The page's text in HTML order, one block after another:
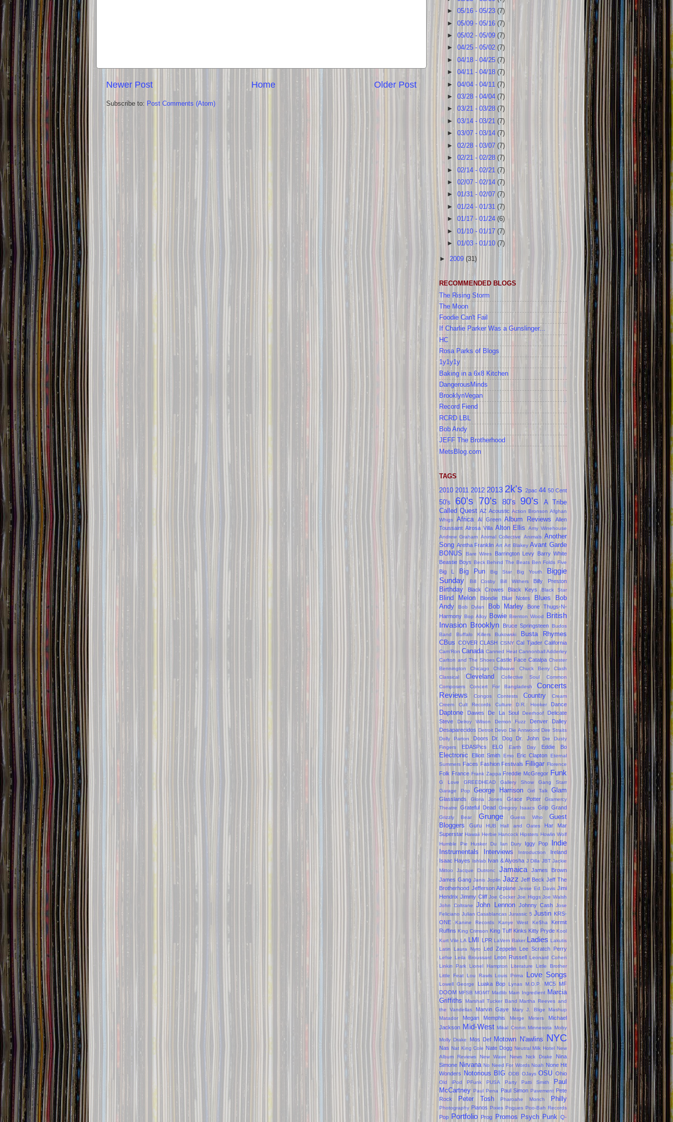
Newer Post Older Post
Home
Subscribe to: Post Comments (Atom)
►05/16 - 05/23 (7)
►05/09 - 05/16(7)
►05/02 - 05/09 (7)
►04/25 - 05/02(7)
►04/18 - 04/25(7)
►04/11 - 04/18(7)
►04/04 - 04/11(7)
►03/28 - 04/04(7)
►03/21 - 03/28(7)
►03/14 - 03/21(7)
►03/07 - 03/14(7)
►02/28 - 03/07(7)
►02/21 - 02/28(7)
►02/14 - 02/21(7)
►02/07 - 02/14(7)
►01/31 - 02/07(7)
►01/24 - 01/31(7)
►01/17 - 01/24(6)
►01/10 - 01/17(7)
►01/03 - 01/10 (7)
► 2009 (31)
RECOMMENDED BLOGS
The Rising Storm
The Moon
Foodie Can't Fail
If Charlie Parker Was a Gunslinger...
HC
Rosa Parks of Blogs
1y1y1y
Baking in a 6x8 Kitchen
DangerousMinds
BrooklynVegan
Record Fiend
RCRD LBL
Bob Andy
JEFF The Brotherhood
MetsBlog.com
TAGS
2010 2011 2012 2013 2k's 2pac 44 50 Cent
50's 60's 70's 80's 90's
A Tribe
Called Quest AZ Acoustic Action Bronson Afghan
Whigs
Africa Al Green Album Reviews
Allen
Toussaint Alrosa Villa Alton Ellis
Amy Winehouse
Andrew Graham Animal Collective Animals Another
Song Aretha Franklin Art Art Blakey Avant Garde
BONUS
Bare Wires Barrington Levy Barry White
Beastie Boys Beck Behind The Beats Ben Folds Five
Big L Big Pun Big Star Big Youth
Biggie
Sunday
Bill Cosby Bill Withers Billy Preston
Birthday Black Crowes Black Keys Black Star
Blind Melon Blondie Blue Notes Blues
Bob
Andy
Bob Dylan Bob Marley
Bone Thugs-N-
Harmony Bop Alloy Bowie Brenton Wood
British
Invasion Brooklyn Bruce Springsteen
Budos
Band
Buffalo Killers Bukowski
Busta Rhymes
CBus COVER CLASH CSNY Cal Tjader California
Cam'Ron Canada Canned Heat Cannonball Adderley
Carlton and The Shoes Castle Face Catalpa Chester
Bennington
Chicago Chillwave Chuck Berry
Clash
Classical
Cleveland Collective Soul
Common
Composers
Concert For Bangladesh
Concerts
Reviews
Congos Contests Country
Cream
Creem
Cult Records Culture D.R. Hooker Dance
Daptone Dawes De La Soul Deerhoof
Delicate
Steve
Delroy Wilson Demon Fuzz
Denver Dalley
Desaparecidos Detroit Devo Die Antwoord Dire Straits
Dolly Parton
Doors Dr. Dog Dr. John Dre
Dusty
Fingers
EDASPics ELO Earth Day Eddie Bo
Electronic Elliott Smith Emo Eric Clapton
Eternal
Summers Faces Fashion Festivals Filligar Florence
Folk France Frank Zappa Freddie McGregor Funk
G Love GREEDHEAD Gallery Show
Gang Starr
Garage Pop
George Harrison Girl Talk Glam
Glasslands Gloria Jones Grace Potter
Gramercy
Theatre
Grateful Dead Gregory Isaacs Grip Grand
Grizzly Bear Grunge Guess Who
Guest
Bloggers
Guru HUB Hall and Oates
Har Mar
Superstar Hawaii Herbie Hancock Hipsters Howlin Wolf
Humble Pie
Husker Du Ian Dury Iggy Pop Indie
Instrumentals Interviews Introduction
Ireland
Isaac Hayes Ishlab Ivan & Alyosha J Dilla JBT Jackie
Mittoo
Jacque Dutronc Jamaica
James Brown
James Gang Janis Joplin Jazz Jeff Beck Jeff The
Brotherhood Jefferson Airplane Jesse Ed Davis Jimi
Hendrix Jimmy Cliff Joe Cocker Joe Higgs Joe Walsh
John Coltrane
John Lennon Johnny Cash Jose
Feliciano Julian Casablancas Jurassic 5 Justin KRS-
ONE
Kanine Records Kanye West Ke$ha
Kermit
Ruffins King Crimson King Tuff Kinks Kitty Pryde Kool
Kurt Vile LA LMI LPR LaVern Baker Ladies Lakutis
Latin
Laura Nyro Led Zeppelin Lee Scratch Perry
Lefse Leila Broussard Leon Russell Leonard Cohen
Linkin Park
Lionel Hampton Literature
Little Brother
Little Feat Lou Rawls Louis Prima Love Songs
Lowell George Luaka Bop Lynas M.O.P. MC5 MF
DOOM MFSB MGMT Madlib Main Ingredient Marcia
Griffiths
Marshall Tucker Band Martha Reeves and
the Vandellas
Marvin Gaye Mary J. Blige
Mashup
Matador
Megan Memphis Merge Meters
Michael
Jackson Mid-West Mikal Cronin Minnesota Moby
Molly Drake Mos Def Motown N'awlins NYC
Nas Nat King Cole Nate Dogg Neutral Milk Hotel New
Album Reviews
New Wave News Nick Drake
Nina
Simone Nirvana No Need For Words Noah None Hit
Wonders
Notorious BIG ODB OJays OSU Ohio
Old iPod PFunk PUSA Party Patti Smith
Paul
McCartney Paul Pena Paul Simon Pavement Pete
Rock
Peter Tosh Pharoahe Monch Philly
Photography Pianos Pixies Pogues Poo-Bah Records
Pop Portfolio Prog Promos Psych Punk Q-